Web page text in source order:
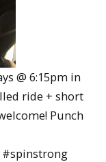
@ 6:15pm in
ride + short
Punch
#spinstrong